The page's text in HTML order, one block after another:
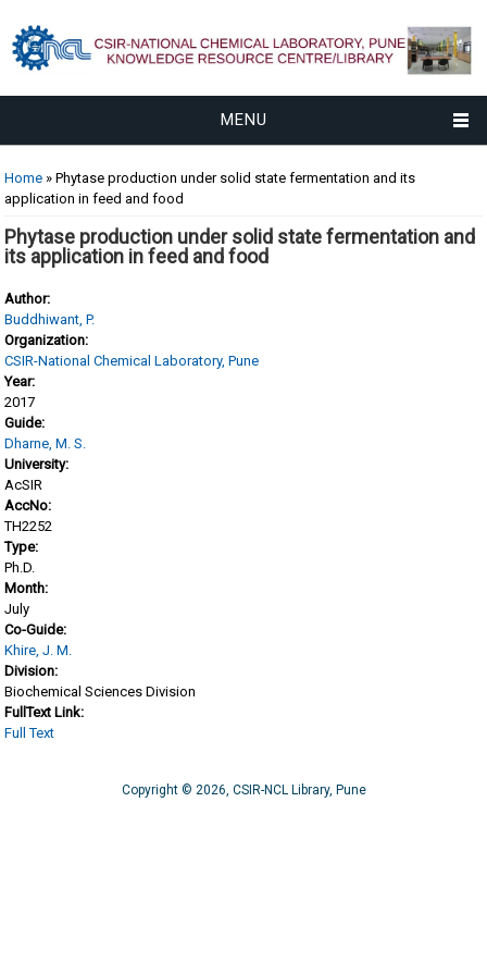
MENU
You are here
Home » Phytase production under solid state fermentation and its
application in feed and food
Phytase production under solid state fermentation and
its application in feed and food
Author:
Buddhiwant, P.
Organization:
CSIR-National Chemical Laboratory, Pune
Year:
2017
Guide:
Dharne, M. S.
University:
AcSIR
AccNo:
TH2252
Type:
Ph.D.
Month:
July
Co-Guide:
Khire, J. M.
Division:
Biochemical Sciences Division
FullText Link:
Full Text
Copyright © 2026, CSIR-NCL Library, Pune